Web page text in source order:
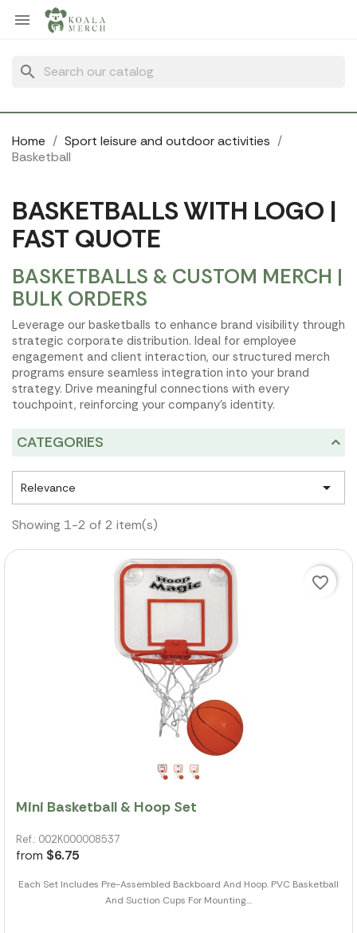

search
Home
Sport leisure and outdoor activities
Basketball
BASKETBALLS WITH LOGO |
FAST QUOTE
BASKETBALLS & CUSTOM MERCH |
BULK ORDERS
Leverage our basketballs to enhance brand visibility through
strategic corporate distribution. Ideal for employee
engagement and client interaction, our structured merch
programs ensure seamless integration into your brand
strategy. Drive meaningful connections with every
touchpoint, reinforcing your company's identity.
CATEGORIES
Relevance 
Showing 1-2 of 2 item(s)
Mini Basketball & Hoop Set
Ref.: 002K000008537
from $6.75
Each Set Includes Pre-Assembled Backboard And Hoop. PVC Basketball
And Suction Cups For Mounting....
favorite_border
Cookies management panel